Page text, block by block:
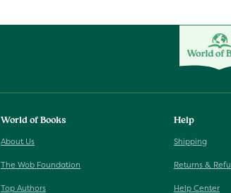
World of Books
About Us
The Wob Foundation
Top Authors
Help
Shipping
Returns &
Help Center